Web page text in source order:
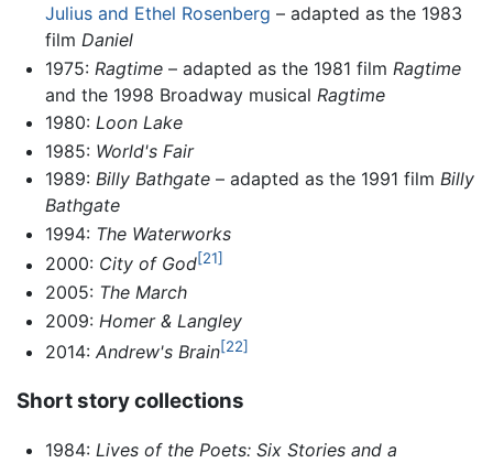
Julius and Ethel Rosenberg – adapted as the 1983
film Daniel
1975: Ragtime– adapted as the 1981 film Ragtime
and the 1998 Broadway musical Ragtime
1980: Loon Lake
1985: World's Fair
1989: Billy Bathgate– adapted as the 1991 film Billy
Bathgate
1994: The Waterworks
2000: City of God[21]
2005: The March
2009: Homer & Langley
2014: Andrew's Brain[22]
Short story collections
1984: Lives of the Poets: Six Stories and a